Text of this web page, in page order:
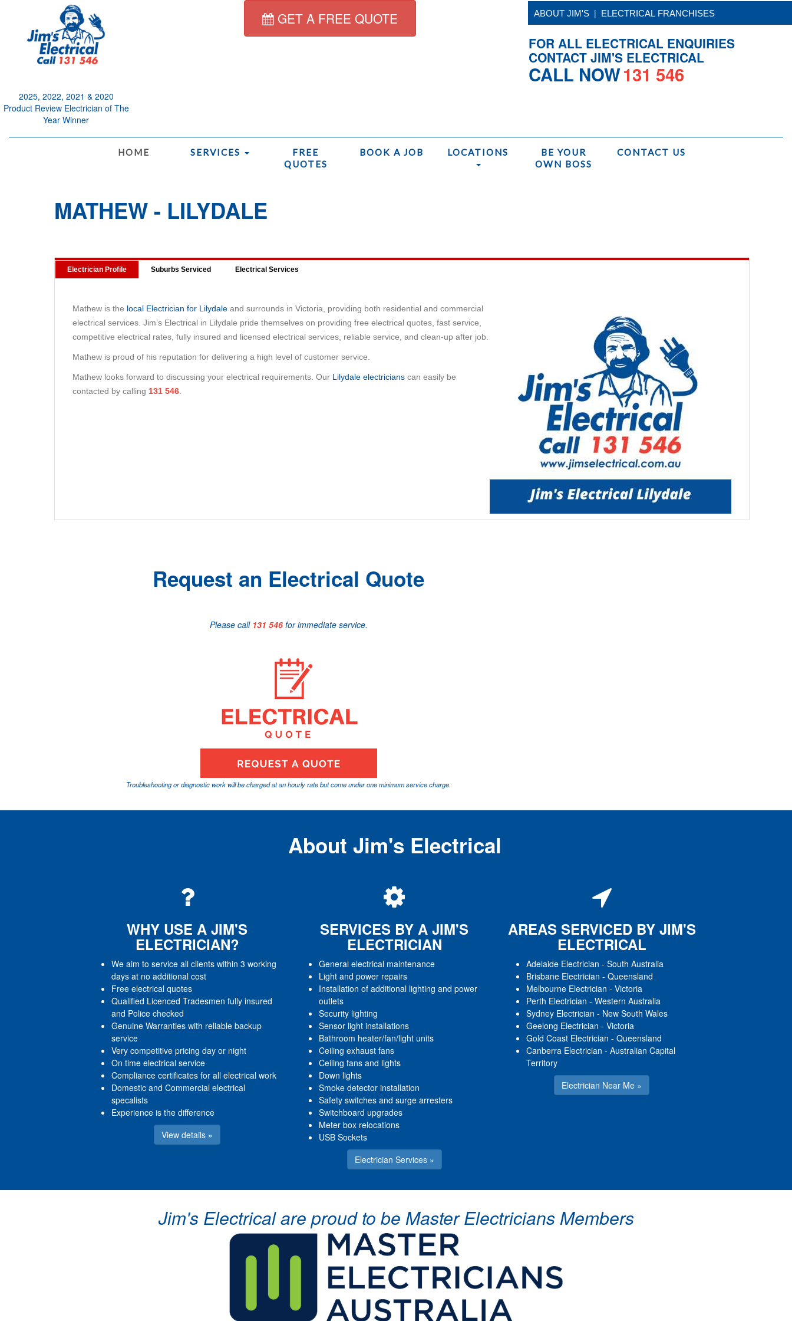
2025, 2022, 2021 & 2020
Product Review Electrician of The
Year Winner
GET A FREE QUOTE ABOUT JIM'S | ELECTRICAL FRANCHISES
FOR ALL ELECTRICAL ENQUIRIES
CONTACT JIM'S ELECTRICAL
CALL NOW131 546
HOME SERVICES
FREE
QUOTES
BOOK A JOB LOCATIONS
BE YOUR
OWN BOSS
CONTACT US
MATHEW - LILYDALE
Electrician Profile Suburbs Serviced Electrical Services
Mathew is the local Electrician for Lilydale and surrounds in Victoria, providing both residential and commercial
electrical services. Jim’s Electrical in Lilydale pride themselves on providing free electrical quotes, fast service,
competitive electrical rates, fully insured and licensed electrical services, reliable service, and clean-up after job.
Mathew is proud of his reputation for delivering a high level of customer service.
Mathew looks forward to discussing your electrical requirements. Our Lilydale electricians can easily be
contacted by calling 131 546
Request an Electrical Quote
Please call 131 546for immediate service.
Troubleshooting or diagnostic work will be charged at an hourly rate but come under one minimum service charge.
About Jim's Electrical
WHY USE A JIM'S
ELECTRICIAN?
We aim to service all clients within 3 working
days at no additional cost
Free electrical quotes
Qualified Licenced Tradesmen fully insured
and Police checked
Genuine Warranties with reliable backup
service
Very competitive pricing day or night
On time electrical service
Compliance certificates for all electrical work
Domestic and Commercial electrical
specalists
Experience is the difference
View details »
SERVICES BY A JIM'S
ELECTRICIAN
General electrical maintenance
Light and power repairs
Installation of additional lighting and power
outlets
Security lighting
Sensor light installations
Bathroom heater/fan/light units
Ceiling exhaust fans
Ceiling fans and lights
Down lights
Smoke detector installation
Safety switches and surge arresters
Switchboard upgrades
Meter box relocations
USB Sockets
Electrician Services »
AREAS SERVICED BY JIM'S
ELECTRICAL
Adelaide Electrician - South Australia
Brisbane Electrician - Queensland
Melbourne Electrician - Victoria
Perth Electrician - Western Australia
Sydney Electrician - New South Wales
Geelong Electrician - Victoria
Gold Coast Electrician - Queensland
Canberra Electrician - Australian Capital
Territory
Electrician Near Me »
Jim's Electrical are proud to be Master Electricians Members